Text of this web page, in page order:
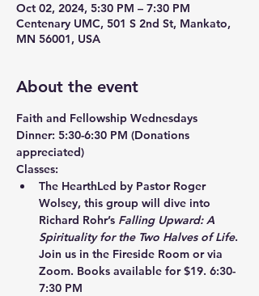
Oct 02, 2024, 5:30 PM – 7:30 PM
Centenary UMC, 501 S 2nd St, Mankato,
MN 56001, USA
About the event
Faith and Fellowship Wednesdays
Dinner: 5:30-6:30 PM (Donations
appreciated)
Classes:
The HearthLed by Pastor Roger
Wolsey, this group will dive into
Richard Rohr’s Falling Upward: A
Spirituality for the Two Halves of Life.
Join us in the Fireside Room or via
Zoom. Books available for $19. 6:30-
7:30 PM